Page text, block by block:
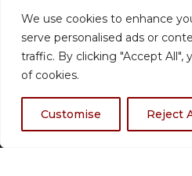
We use cookies to enhance
serve personalised ads or
traffic. By clicking "Accept All",
of cookies.
Customise Reject
QUICK LINKS